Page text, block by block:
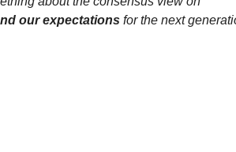
our expectations for the next